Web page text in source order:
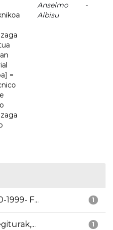
=
Anselmo
Albisu
-
1
1999- F...
1